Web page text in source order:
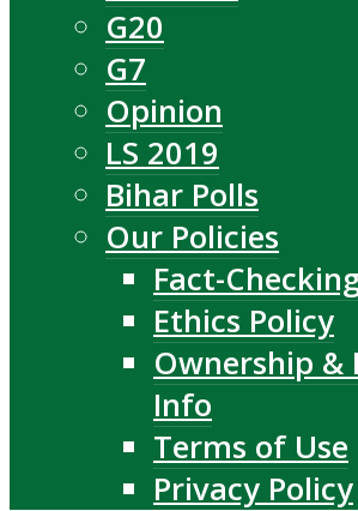
G20
G7
Opinion
LS 2019
Bihar Polls
Our Policies
Fact-
Ethics Policy
Ownership &
Info
Terms of Use
Privacy Policy